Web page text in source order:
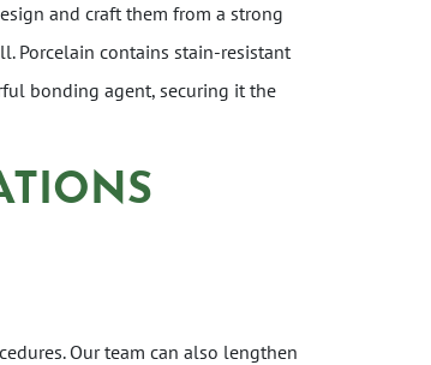
and craft them from a strong
Porcelain contains stain-resistant
bonding agent, securing it the
Our team can also lengthen